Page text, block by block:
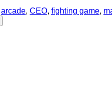
arcade, CEO, fighting game,